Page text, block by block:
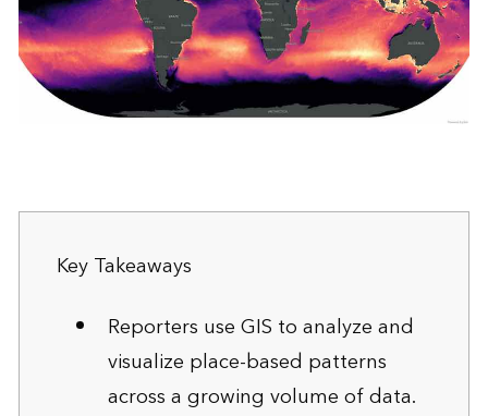
Key Takeaways
Reporters use GIS to analyze and
visualize place-based patterns
across a growing volume of data.